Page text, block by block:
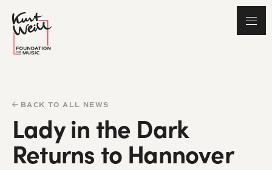
BACK TO ALL NEWS
Lady in the Dark
Returns to Hannover